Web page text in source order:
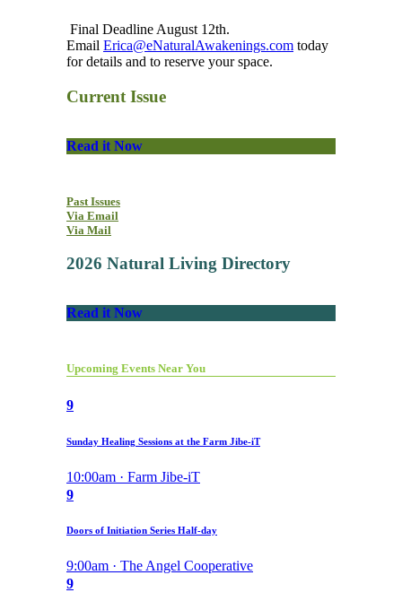
Final Deadline August 12th.
Email Erica@eNaturalAwakenings.com today
for details and to reserve your space.
Current Issue
Read it Now
Past Issues
Via Email
Via Mail
2026 Natural Living Directory
Read it Now
Upcoming Events Near You
9
Sunday Healing Sessions at the Farm Jibe-iT
10:00am · Farm Jibe-iT
9
Doors of Initiation Series Half-day
9:00am · The Angel Cooperative
9